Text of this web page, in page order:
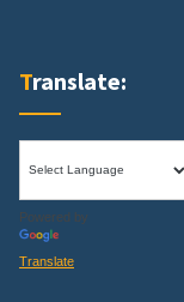
Translate:
Powered by
Translate